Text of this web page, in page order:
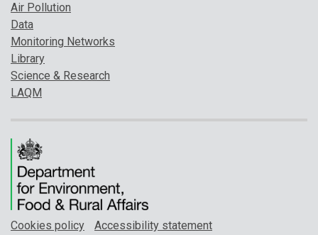
Air Pollution
Data
Monitoring Networks
Library
Science & Research
LAQM
Cookies policy
Accessibility statement